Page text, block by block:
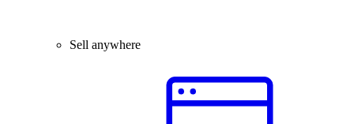
Sell anywhere